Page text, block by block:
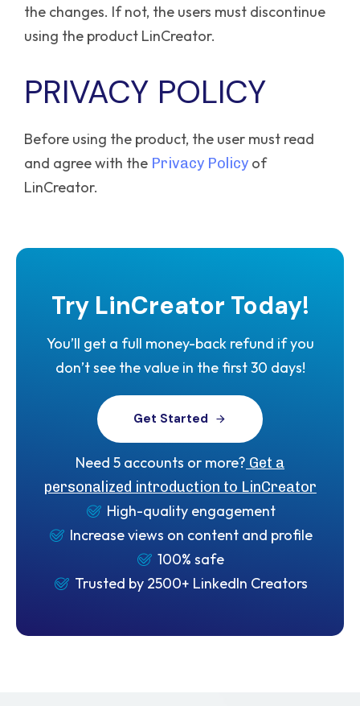
the changes. If not, the users must discontinue
using the product LinCreator.
PRIVACY POLICY
Before using the product, the user must read
and agree with the Privacy Policy of
LinCreator.
Try LinCreator Today!
You’ll get a full money-back refund if you
don’t see the value in the first 30 days!
Get Started
Need 5 accounts or more? Get a
personalized introduction to LinCreator
High-quality engagement
Increase views on content and profile
100% safe
Trusted by 2500+ LinkedIn Creators